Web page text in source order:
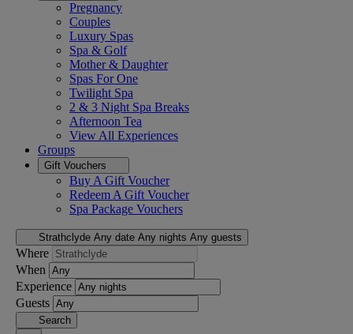
Pregnancy
Couples
Luxury Spas
Spa & Golf
Mother & Daughter
Spas For One
Twilight Spa
2 & 3 Night Spa Breaks
Afternoon Tea
View All Experiences
Groups
Gift Vouchers
Buy A Gift Voucher
Redeem A Gift Voucher
Spa Package Vouchers
Strathclyde Any date Any nights Any guests
Where
When
Experience
Guests
Search